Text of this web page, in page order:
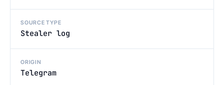
SOURCE TYPE
Stealer log
ORIGIN
Telegram